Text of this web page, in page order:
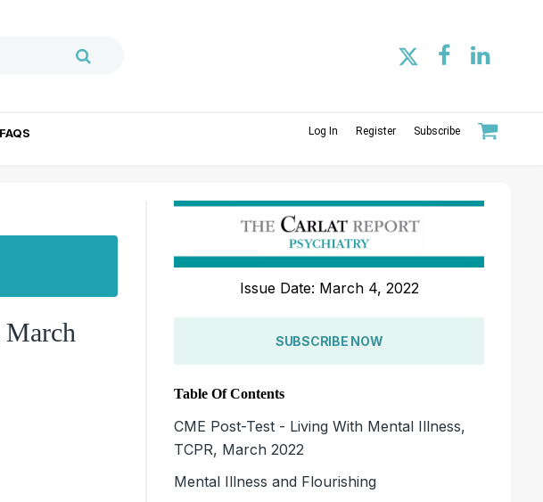
FAQS Log In Register Subscribe
Issue Date: March 4, 2022
SUBSCRIBE NOW
Table Of Contents
CME Post-Test - Living With Mental Illness,
TCPR, March 2022
Mental Illness and Flourishing